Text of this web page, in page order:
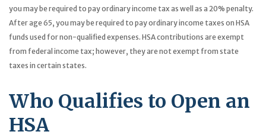
you may be required to pay ordinary income tax as well as a 20% penalty.
After age 65, you may be required to pay ordinary income taxes on HSA
funds used for non-qualified expenses. HSA contributions are exempt
from federal income tax; however, they are not exempt from state
taxes in certain states.
Who Qualifies to Open an
HSA